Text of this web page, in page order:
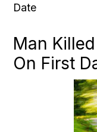
Date
Man
On First